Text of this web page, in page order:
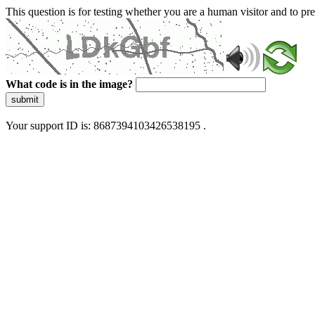
This question is for testing whether you are a human visitor and to
What code is in the image?
submit
Your support ID is: 8687394103426538195 .